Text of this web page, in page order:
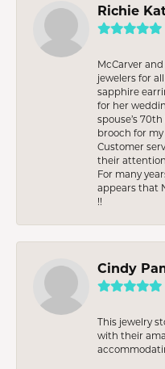
Richie
McCarver
jewelers for
sapphire
for her
spouse’s
brooch for my
Customer
their
For many
appears that
!!
Cindy
This jewelry
with their